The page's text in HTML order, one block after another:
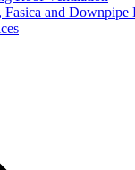
Fasica and Downpipe